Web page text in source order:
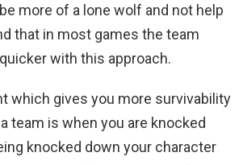
more of a lone wolf and not help
that in most games the team
with this approach.
which gives you more survivability
team is when you are knocked
knocked down your character